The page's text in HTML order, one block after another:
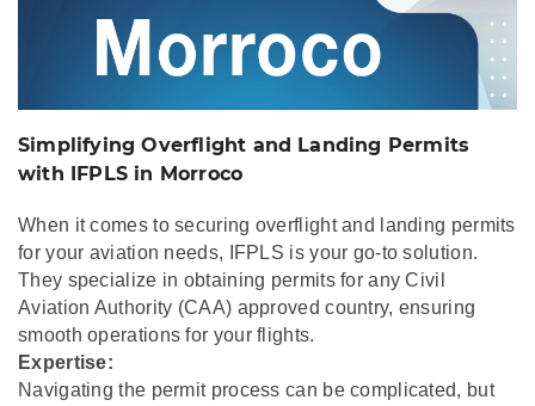
Simplifying Overflight and Landing Permits
with IFPLS in Morroco
When it comes to securing overflight and landing permits
for your aviation needs, IFPLS is your go-to solution.
They specialize in obtaining permits for any Civil
Aviation Authority (CAA) approved country, ensuring
smooth operations for your flights.
Expertise:
Navigating the permit process can be complicated, but